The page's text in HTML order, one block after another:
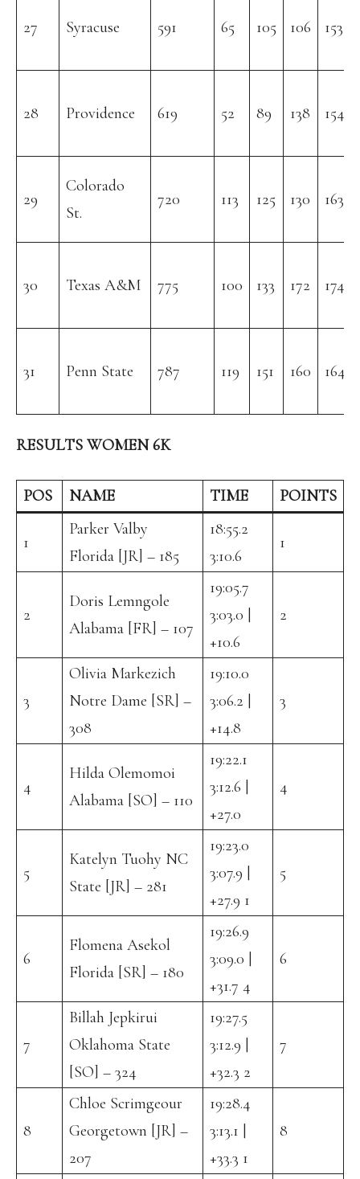
27 Syracuse 591 65 105 106 153
28 Providence 619 52 89 138 154
29
Colorado
St.
720 113 125 130 163
30 Texas A&M 775 100 133 172 174
31 Penn State 787 119 151 160 164
RESULTS WOMEN 6K
POS NAME TIME POINTS
1
Parker Valby
Florida [JR] – 185
18:55.2
3:10.6
1
2
Doris Lemngole
Alabama [FR] – 107
19:05.7
3:03.0 |
+10.6
2
3
Olivia Markezich
Notre Dame [SR] –
308
19:10.0
3:06.2 |
+14.8
3
4
Hilda Olemomoi
Alabama [SO] – 110
19:22.1
3:12.6 |
+27.0
4
5
Katelyn Tuohy NC
State [JR] – 281
19:23.0
3:07.9 |
+27.9 1
5
6
Flomena Asekol
Florida [SR] – 180
19:26.9
3:09.0 |
+31.7 4
6
7
Billah Jepkirui
Oklahoma State
[SO] – 324
19:27.5
3:12.9 |
+32.3 2
7
8
Chloe Scrimgeour
Georgetown [JR] –
207
19:28.4
3:13.1 |
+33.3 1
8